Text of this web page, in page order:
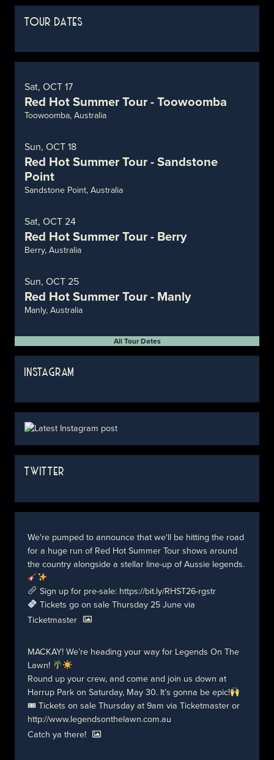
TOUR DATES
Sat, OCT 17
Red Hot Summer Tour - Toowoomba
Toowoomba, Australia
Sun, OCT 18
Red Hot Summer Tour - Sandstone
Point
Sandstone Point, Australia
Sat, OCT 24
Red Hot Summer Tour - Berry
Berry, Australia
Sun, OCT 25
Red Hot Summer Tour - Manly
Manly, Australia
All Tour Dates
INSTAGRAM
TWITTER
We're pumped to announce that we'll be hitting the road
for a huge run of Red Hot Summer Tour shows around
the country alongside a stellar line-up of Aussie legends.
Sign up for pre-sale: https://bit.ly/RHST26-rgstr
Tickets go on sale Thursday 25 June via
Ticketmaster
MACKAY! We’re heading your way for Legends On The
Lawn!
Round up your crew, and come and join us down at
Harrup Park on Saturday, May 30. It’s gonna be epic!
🎟 Tickets on sale Thursday at 9am via Ticketmaster or
http://www.legendsonthelawn.com.au
Catch ya there!